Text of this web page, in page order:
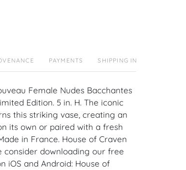
PAYMENTS SHIPPING INFO
Female Nudes Bacchantes
Edition. 5 in. H. The iconic
this striking vase, creating an
its own or paired with a fresh
in France. House of Craven
consider downloading our free
iOS and Android: House of